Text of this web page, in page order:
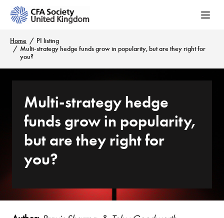
Home
PI listing
Multi-strategy hedge funds grow in popularity, but are they right for
you?
Multi-strategy hedge
funds grow in popularity,
but are they right for
you?